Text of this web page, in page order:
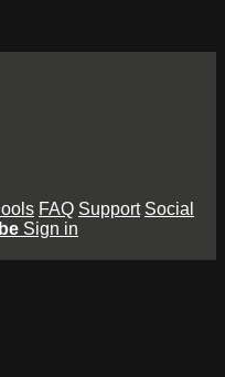
FAQ Support Social
Sign in